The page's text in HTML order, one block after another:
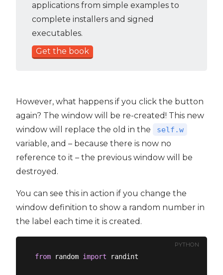
applications from simple examples to
complete installers and signed
executables.
Get the book
However, what happens if you click the button
again? The window will be re-created! This new
window will replace the old in the
self.w
variable, and – because there is now no
reference to it – the previous window will be
destroyed.
You can see this in action if you change the
window definition to show a random number in
the label each time it is created.
PYTHON
from random import randint